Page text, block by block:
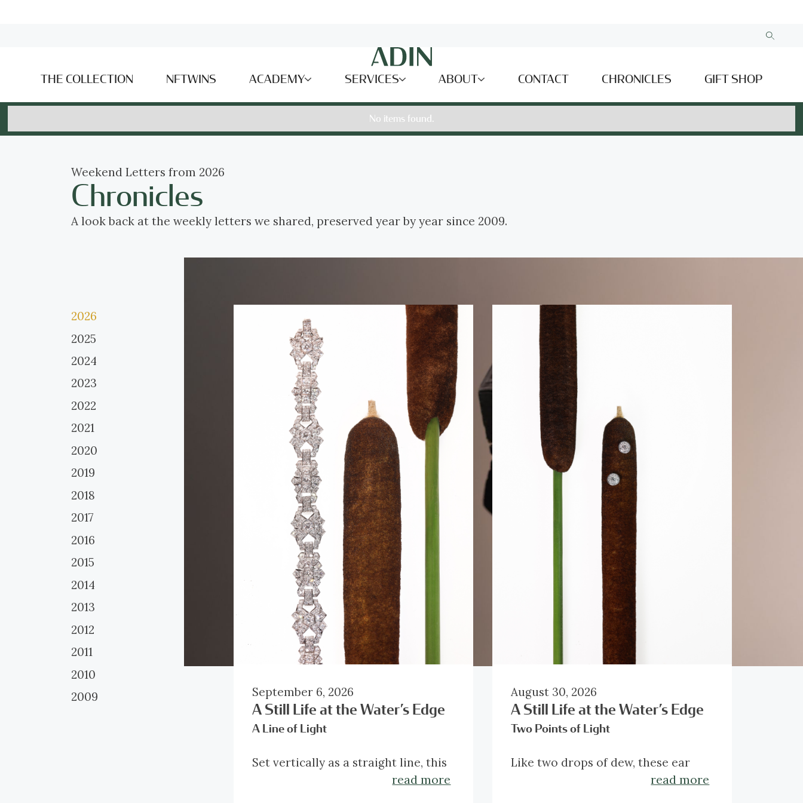
THE COLLECTION NFTWINS ACADEMY SERVICES ABOUT CONTACT CHRONICLES GIFT SHOP
No items found.
Weekend Letters from 2026
Chronicles
A look back at the weekly letters we shared, preserved year by year since 2009.
2026
2025
2024
2023
2022
2021
2020
2019
2018
2017
2016
2015
2014
2013
2012
2011
2010
2009
September 6, 2026
A Still Life at the Water’s Edge
A Line of Light
Set vertically as a straight line, this
bracelet reveals the strength of its
read more
August 30, 2026
A Still Life at the Water’s Edge
Two Points of Light
Like two drops of dew, these ear
studs occupy only a fraction of the
read more